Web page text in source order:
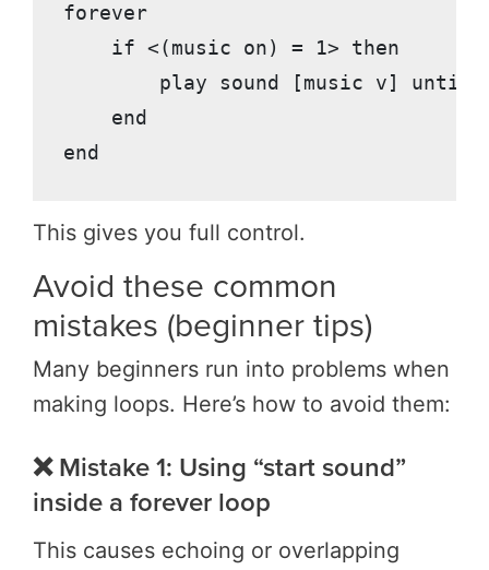
forever
    if <(music on) = 1> then
play sound [music v] until
    end
This gives you full control.
Avoid these common
mistakes (beginner tips)
Many beginners run into problems when
making loops. Here’s how to avoid them:
❌ Mistake 1: Using “start sound”
inside a forever loop
This causes echoing or overlapping